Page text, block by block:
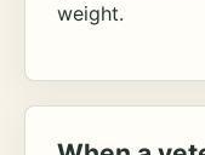
weight.